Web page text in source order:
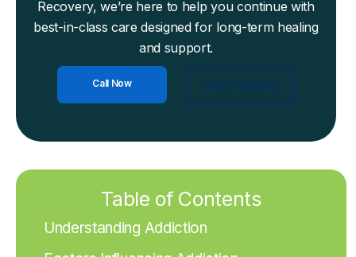
Recovery, we’re here to help you continue with
best-in-class care designed for long-term healing
and support.
Call Now Check Insurance
Table of Contents
Understanding Addiction